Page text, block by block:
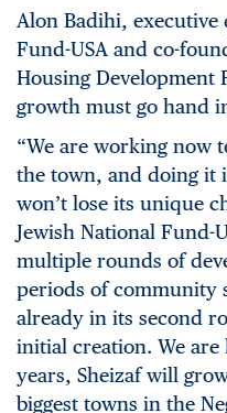
Alon Badihi, executive
Fund-USA and co-
Housing Development
growth must go hand
“We are working now
the town, and doing it
won’t lose its unique
Jewish National Fund-
multiple rounds of
periods of community
already in its second
initial creation. We
years, Sheizaf will
biggest towns in the